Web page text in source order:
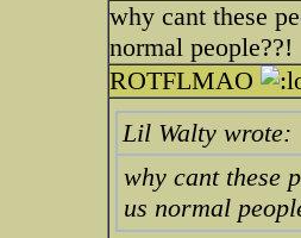
why cant these
normal people??!
ROTFLMAO
Lil Walty wrote:
why cant these
us normal